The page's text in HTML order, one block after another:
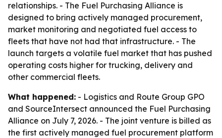
relationships. - The Fuel Purchasing Alliance is
designed to bring actively managed procurement,
market monitoring and negotiated fuel access to
fleets that have not had that infrastructure. - The
launch targets a volatile fuel market that has pushed
operating costs higher for trucking, delivery and
other commercial fleets.
What happened: - Logistics and Route Group GPO
and SourceIntersect announced the Fuel Purchasing
Alliance on July 7, 2026. - The joint venture is billed as
the first actively managed fuel procurement platform